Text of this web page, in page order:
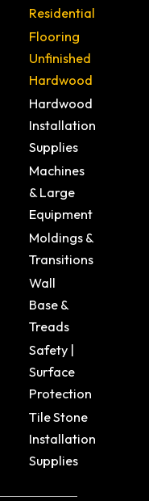
Residential
Flooring
Unfinished
Hardwood
Hardwood
Installation
Supplies
Machines
& Large
Equipment
Moldings &
Transitions
Wall
Base &
Treads
Safety |
Surface
Protection
Tile Stone
Installation
Supplies